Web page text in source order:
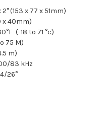
(153 x 77 x 51mm)
x 40mm)
(-18 to 71 °c)
75 M)
m)
83 kHz
26°